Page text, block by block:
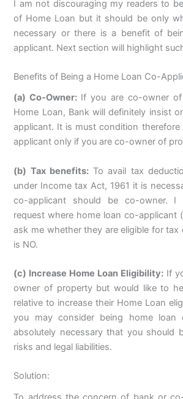
I am not discouraging my readers to
of Home Loan but it should be only
necessary or there is a benefit of
applicant. Next section will highlight
Benefits of Being a Home Loan Co-
(a) Co-Owner: If you are co-owner
Home Loan, Bank will definitely insist
applicant. It is must condition
applicant only if you are co-owner of
(b) Tax benefits: To avail tax
under Income tax Act, 1961 it is
co-applicant should be co-owner. I
request where home loan co-applicant
ask me whether they are eligible for
is NO.
(c) Increase Home Loan Eligibility: If
owner of property but would like to
relative to increase their Home Loan
you may consider being home loan
absolutely necessary that you should
risks and legal liabilities.
Solution: